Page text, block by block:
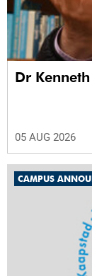
Dr
05 AUG 2026
CAMPUS